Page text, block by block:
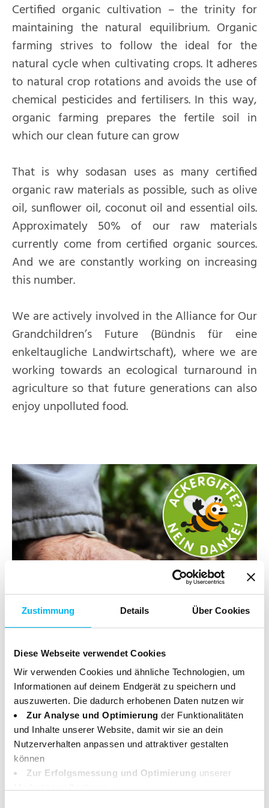
Zustimmung Details Über Cookies
Diese Webseite verwendet Cookies
Wir verwenden Cookies und ähnliche Technologien, um
Informationen auf deinem Endgerät zu speichern und
auszuwerten. Die dadurch erhobenen Daten nutzen wir
Zur Analyse und Optimierung der Funktionalitäten
und Inhalte unserer Website, damit wir sie an dein
Nutzerverhalten anpassen und attraktiver gestalten
können
Zur Erfolgsmessung und Optimierung unserer
Certified organic cultivation – the trinity for
maintaining the natural equilibrium. Organic
farming strives to follow the ideal for the
natural cycle when cultivating crops. It adheres
to natural crop rotations and avoids the use of
chemical pesticides and fertilisers. In this way,
organic farming prepares the fertile soil in
which our clean future can grow
That is why sodasan uses as many certified
organic raw materials as possible, such as olive
oil, sunflower oil, coconut oil and essential oils.
Approximately 50% of our raw materials
currently come from certified organic sources.
And we are constantly working on increasing
this number.
We are actively involved in the Alliance for Our
Grandchildren’s Future (Bündnis für eine
enkeltaugliche Landwirtschaft), where we are
working towards an ecological turnaround in
agriculture so that future generations can also
enjoy unpolluted food.
SUSTAINABLE
Our contribution to the
environment